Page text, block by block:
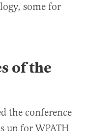
some for
of the
the conference
up for WPATH